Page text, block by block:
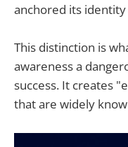
anchored its
This distinction is
awareness a
success. It creates
that are widely